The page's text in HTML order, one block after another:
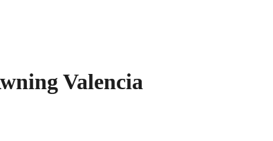
Valencia